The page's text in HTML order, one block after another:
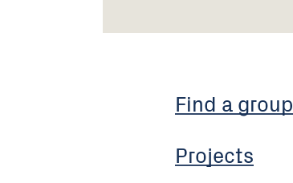
Find a group
Projects